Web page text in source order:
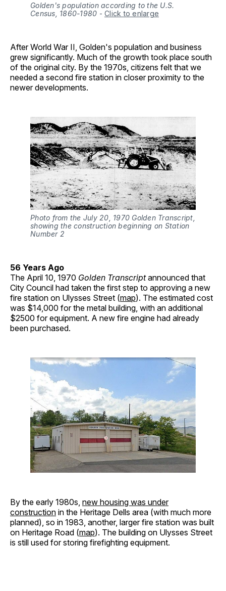
Golden's population according to the U.S.
Census, 1860-1980 - Click to enlarge
After World War II, Golden's population and business
grew significantly. Much of the growth took place south
of the original city. By the 1970s, citizens felt that we
needed a second fire station in closer proximity to the
newer developments.
Photo from the July 20, 1970 Golden Transcript,
showing the construction beginning on Station
Number 2
56 Years Ago
The April 10, 1970 Golden Transcriptannounced that
City Council had taken the first step to approving a new
fire station on Ulysses Street (map). The estimated cost
was $14,000 for the metal building, with an additional
$2500 for equipment. A new fire engine had already
been purchased.
By the early 1980s, new housing was under
construction in the Heritage Dells area (with much more
planned), so in 1983, another, larger fire station was built
on Heritage Road (map). The building on Ulysses Street
is still used for storing firefighting equipment.